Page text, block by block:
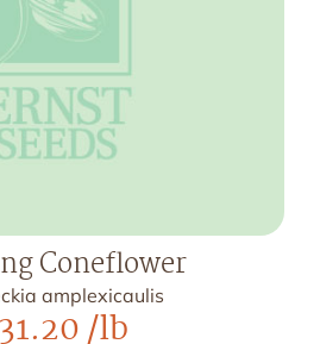
Coneflower
amplexicaulis
31.20/lb